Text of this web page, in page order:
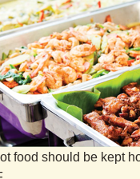
food should be kept